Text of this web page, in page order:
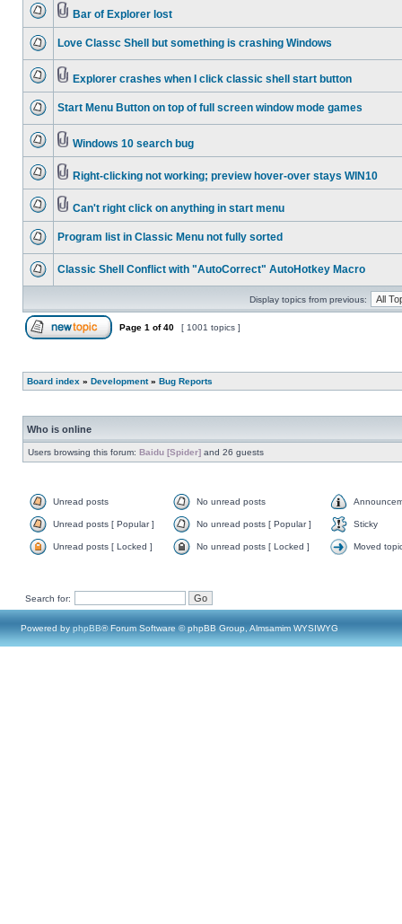
Bar of Explorer lost
Love Classc Shell but something is crashing Windows
Explorer crashes when I click classic shell start button
Start Menu Button on top of full screen window mode games
Windows 10 search bug
Right-clicking not working; preview hover-over stays WIN10
Can't right click on anything in start menu
Program list in Classic Menu not fully sorted
Classic Shell Conflict with "AutoCorrect" AutoHotkey Macro
Display topics from previous:
Page 1 of40 [ 1001 topics ]
Board index » Development» Bug Reports
Who is online
Users browsing this forum: Baidu [Spider] and 26 guests
Unread posts No unread posts
Unread posts [ Popular ] No unread posts [ Popular ] Sticky
Unread posts [ Locked ] No unread posts [ Locked ] Moved
Search for:
Powered by phpBB® Forum Software © phpBB Group, Almsamim WYSIWYG